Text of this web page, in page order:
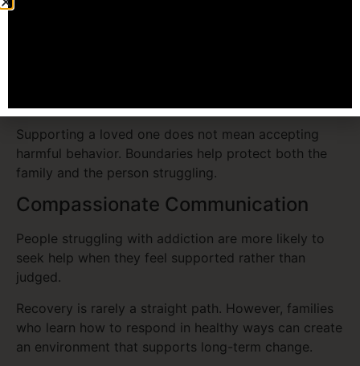
Supporting a loved one does not mean accepting
harmful behavior. Boundaries help protect both the
family and the person struggling.
Compassionate Communication
People struggling with addiction are more likely to
seek help when they feel supported rather than
judged.
Recovery is rarely a straight path. However, families
who learn how to respond in healthy ways can create
an environment that supports long-term change.